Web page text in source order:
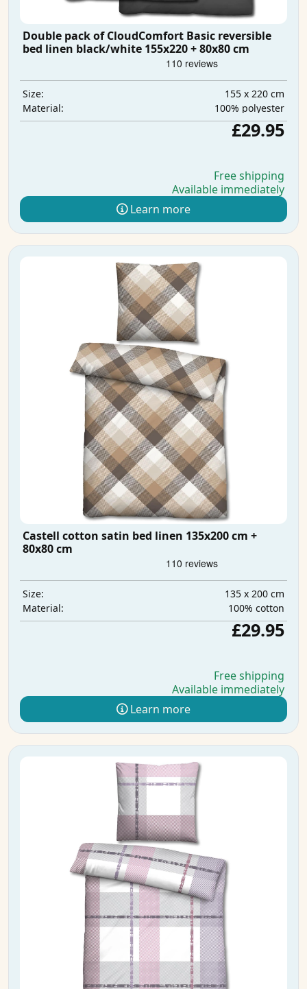
Double pack of CloudComfort Basic reversible
bed linen black/white 155x220 + 80x80 cm
Size:
155 x 220 cm
Material:
100% polyester
£29.95
Free shipping
Available immediately
Learn more
Castell cotton satin bed linen 135x200 cm +
80x80 cm
Size:
135 x 200 cm
Material:
100% cotton
£29.95
Free shipping
Available immediately
Learn more